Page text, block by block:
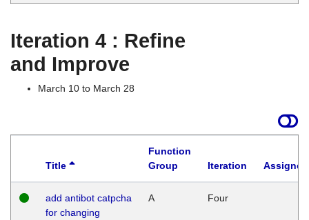
Iteration 4 : Refine
and Improve
March 10 to March 28
Title
Function
Group
Iteration
add antibot catpcha
for changing
A Four